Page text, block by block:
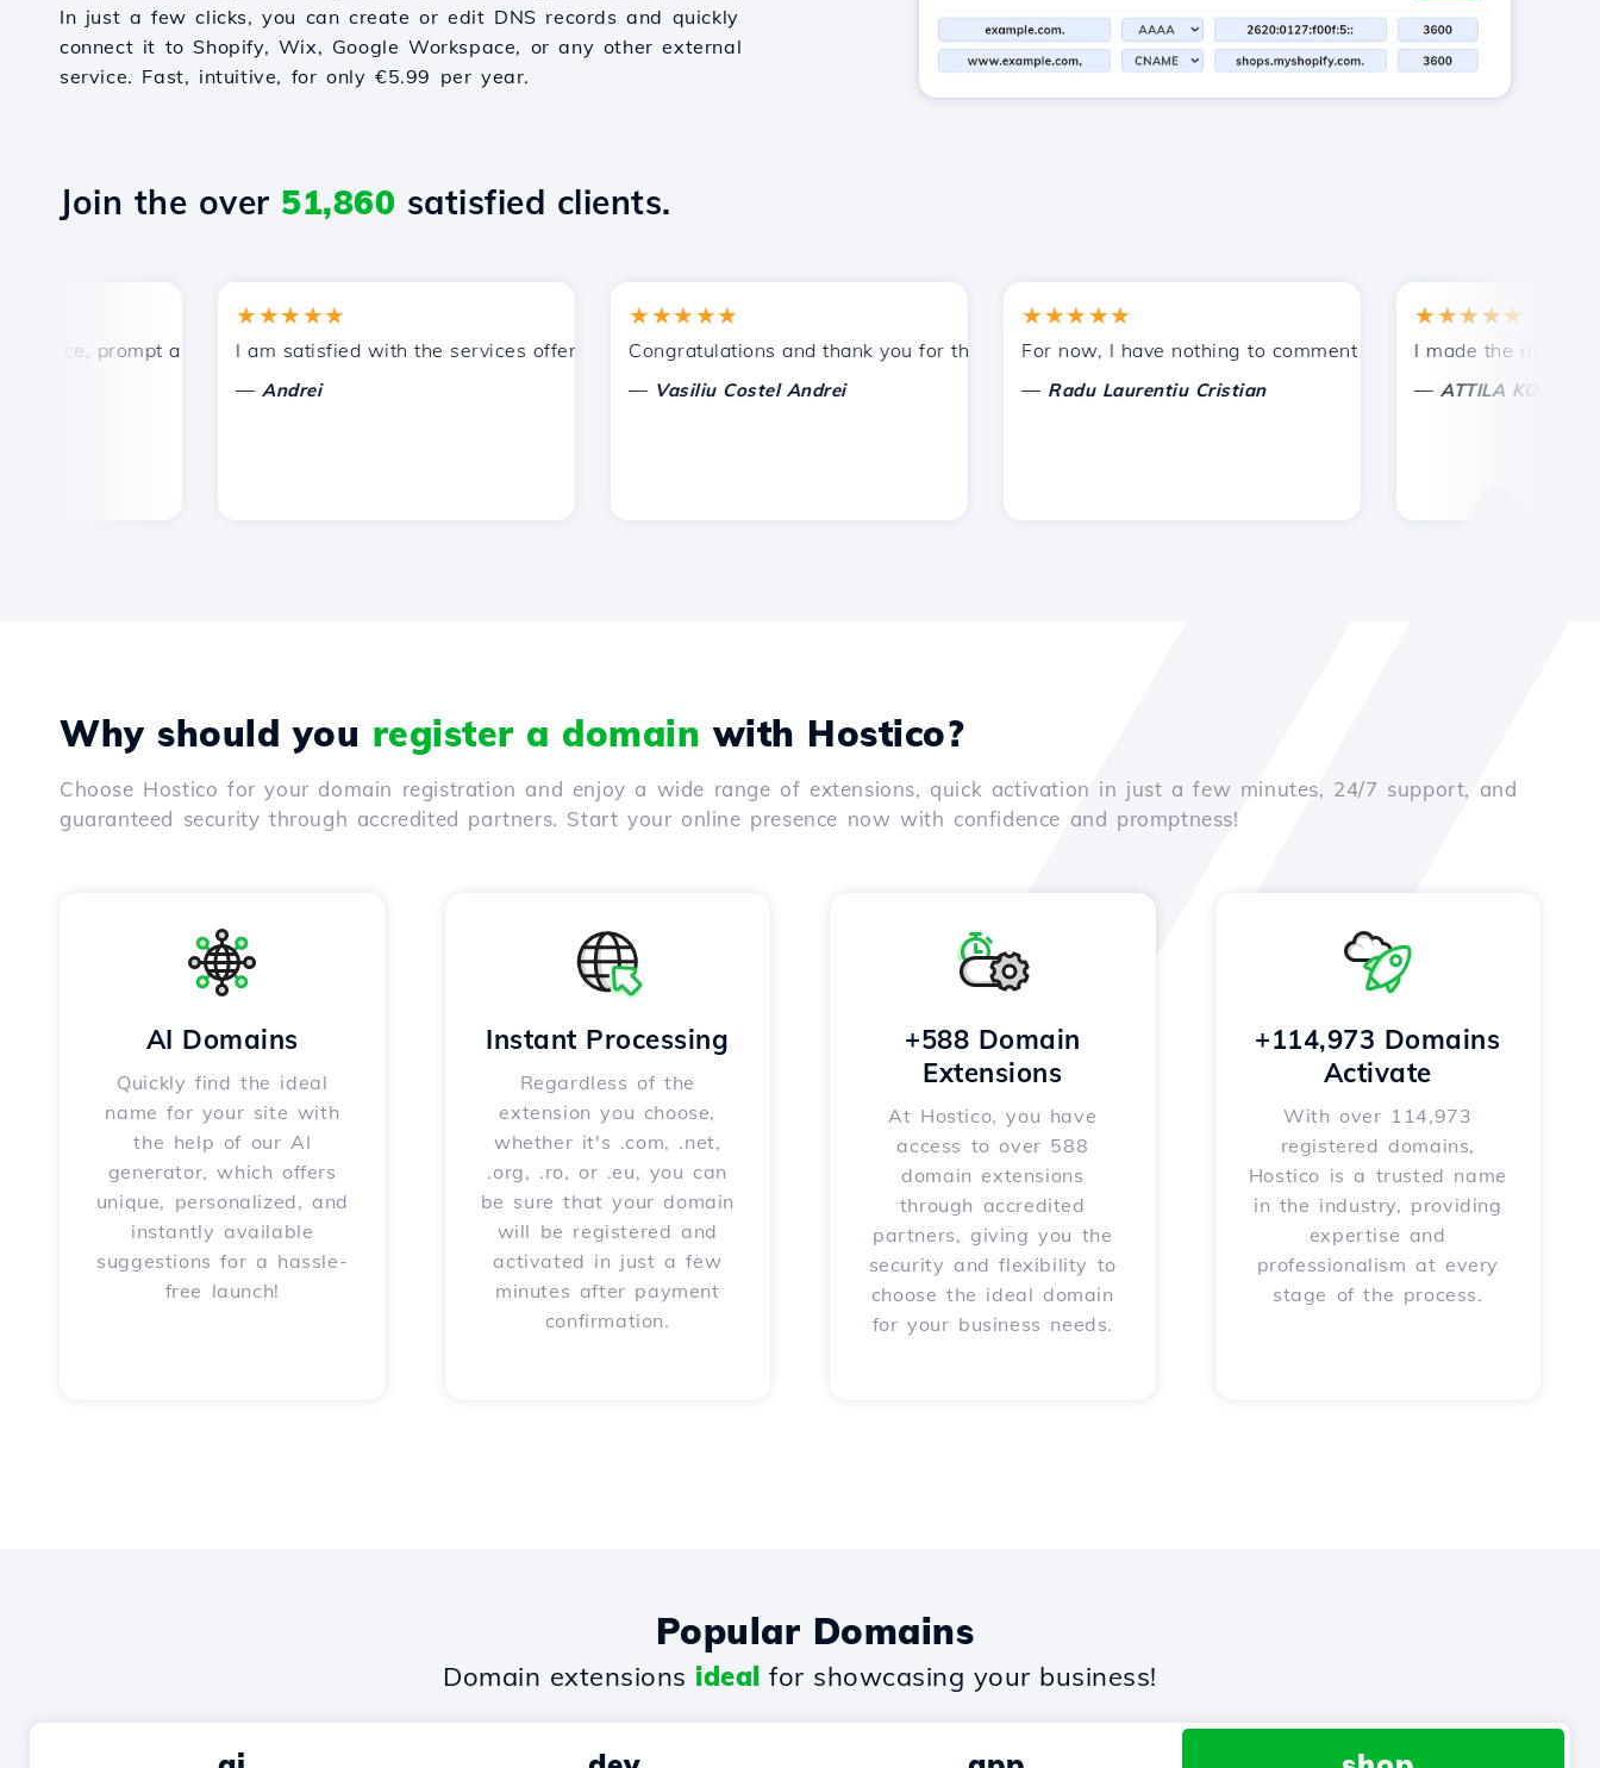
In just a few clicks, you can create or edit DNS records and quickly
connect it to Shopify, Wix, Google Workspace, or any other external
service. Fast, intuitive, for only €5.99 per year.
Join the over 51,860 satisfied clients.
prompt and efficient technical support.
★★★★★
I am satisfied with the services offered by Hostico. I have recommended you to other acquaintances.
Andrei
★★★★★
Congratulations and thank you for the support provided!
Vasiliu Costel Andrei
★★★★★
For now, I have nothing to comment on, only to appreciate. With
Radu Laurentiu Cristian
★★★★★
I made the right
ATTILA KOLES
Why should you register a domain with Hostico?
Choose Hostico for your domain registration and enjoy a wide range of extensions, quick activation in just a few minutes, 24/7 support, and
guaranteed security through accredited partners. Start your online presence now with confidence and promptness!
AI Domains
Quickly find the ideal
name for your site with
the help of our AI
generator, which offers
unique, personalized, and
instantly available
suggestions for a hassle-
free launch!
Instant Processing
Regardless of the
extension you choose,
whether it's .com, .net,
.org, .ro, or .eu, you can
be sure that your domain
will be registered and
activated in just a few
minutes after payment
confirmation.
+588 Domain
Extensions
At Hostico, you have
access to over 588
domain extensions
through accredited
partners, giving you the
security and flexibility to
choose the ideal domain
for your business needs.
+114,973 Domains
Activate
With over 114,973
registered domains,
Hostico is a trusted name
in the industry, providing
expertise and
professionalism at every
stage of the process.
Popular Domains
Domain extensions ideal for showcasing your business!